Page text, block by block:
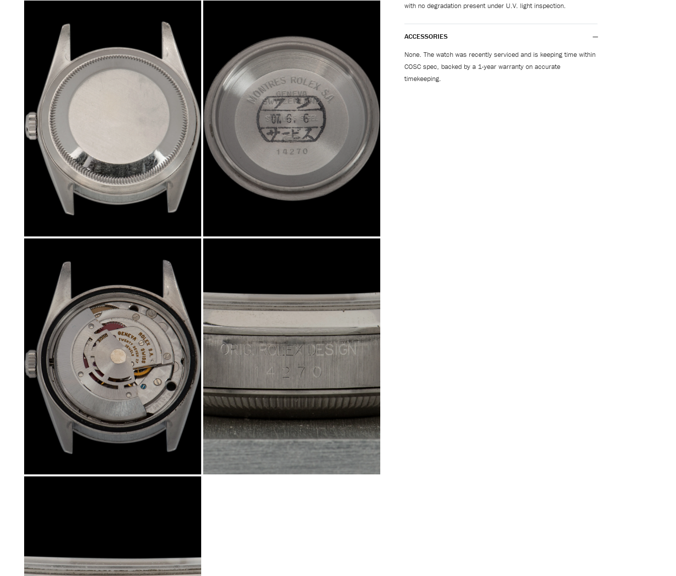
with no degradation present under U.V. light inspection.
ACCESSORIES
None. The watch was recently serviced and is keeping time within
COSC spec, backed by a 1-year warranty on accurate
timekeeping.